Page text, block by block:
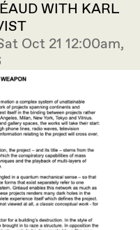
WITH KARL
Oct 21 12:00am,